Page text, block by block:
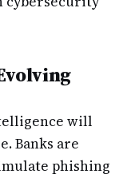
will
Banks are
phishing